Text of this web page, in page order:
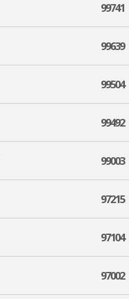
99741
99639
99504
99492
99003
97215
97104
97002